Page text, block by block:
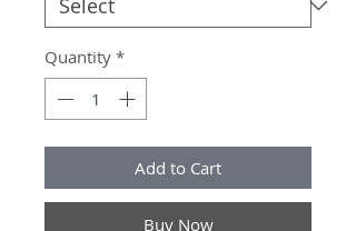
Quantity *
Add to Cart
Buy Now